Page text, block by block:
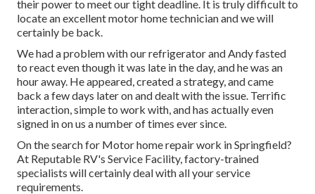
their power to meet our tight deadline. It is truly difficult to
locate an excellent motor home technician and we will
certainly be back.
We had a problem with our refrigerator and Andy fasted
to react even though it was late in the day, and he was an
hour away. He appeared, created a strategy, and came
back a few days later on and dealt with the issue. Terrific
interaction, simple to work with, and has actually even
signed in on us a number of times ever since.
On the search for Motor home repair work in Springfield?
At Reputable RV's Service Facility, factory-trained
specialists will certainly deal with all your service
requirements.